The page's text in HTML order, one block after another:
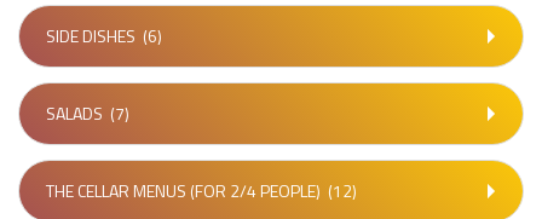
SIDE DISHES (6)
SALADS (7)
THE CELLAR MENUS (FOR 2/4 PEOPLE) (12)